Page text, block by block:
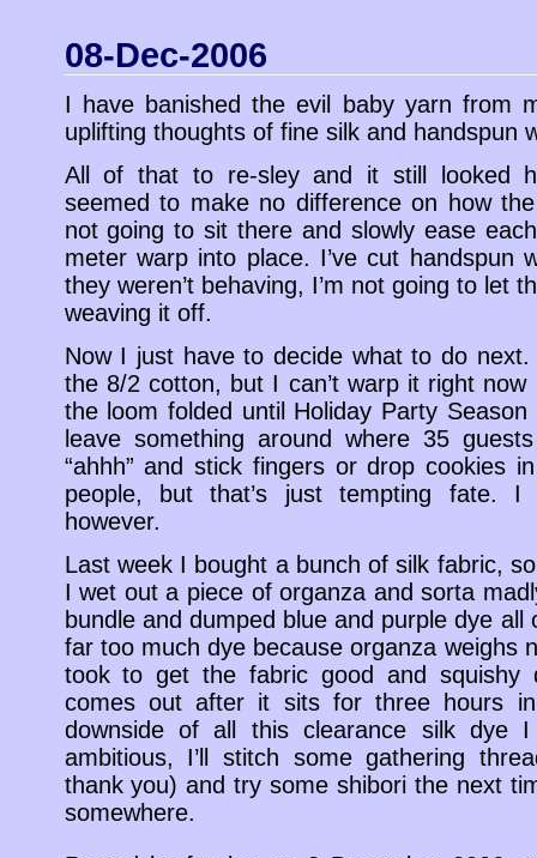
08-Dec-2006
I have banished the evil baby yarn from
uplifting thoughts of fine silk and handspun
All of that to re-sley and it still looked
seemed to make no difference on how
not going to sit there and slowly ease
meter warp into place. I’ve cut handspun
they weren’t behaving, I’m not going to let
weaving it off.
Now I just have to decide what to do
the 8/2 cotton, but I can’t warp it right
the loom folded until Holiday Party
leave something around where 35
“ahhh” and stick fingers or drop cookies
people, but that’s just tempting fate. I
however.
Last week I bought a bunch of silk fabric,
I wet out a piece of organza and sorta
bundle and dumped blue and purple dye
far too much dye because organza weighs
took to get the fabric good and squishy
comes out after it sits for three hours
downside of all this clearance silk dye
ambitious, I’ll stitch some gathering
thank you) and try some shibori the next
somewhere.